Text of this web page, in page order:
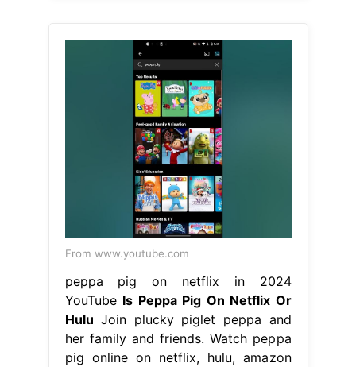
From www.youtube.com
peppa pig on netflix in 2024
YouTube Is Peppa Pig On Netflix Or
Hulu Join plucky piglet peppa and
her family and friends. Watch peppa
pig online on netflix, hulu, amazon